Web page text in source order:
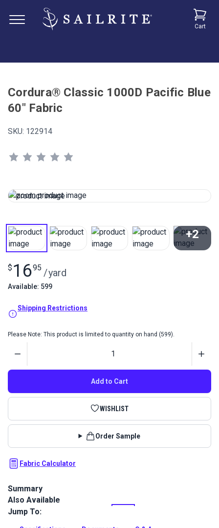
Cart
Cordura® Classic 1000D Pacific Blue
60" Fabric
SKU: 122914
+2
$ 1695 /yard
Available: 599
Shipping Restrictions
Please Note: This product is limited to quantity on hand (599).
Add to Cart
WISHLIST
Order Sample
Fabric Calculator
Summary
Cordura 1000D Pacific Blue is a rugged cover, bag and
outdoor gear fabric that is water-repellent with exceptional
Also Available
Jump To: